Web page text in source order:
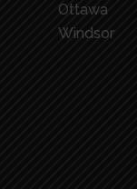
Ottawa
Windsor